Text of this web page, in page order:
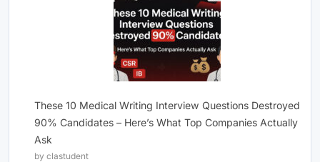
These 10 Medical Writing Interview Questions Destroyed
90% Candidates – Here’s What Top Companies Actually
Ask
by clastudent